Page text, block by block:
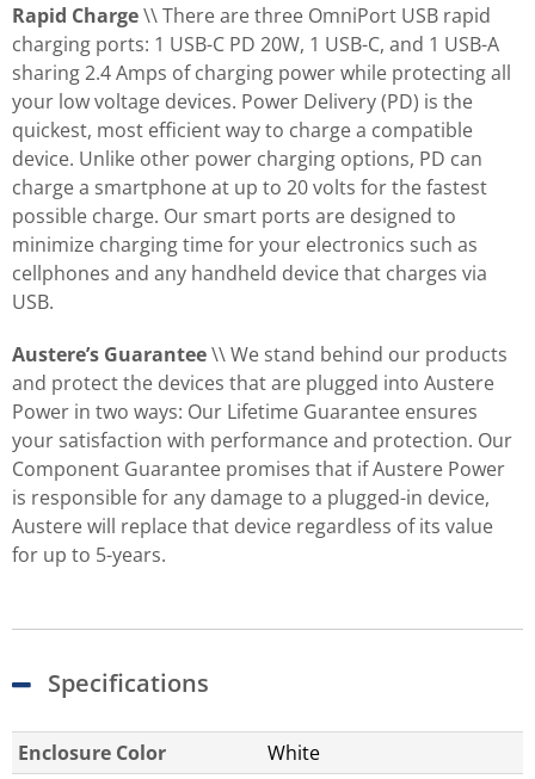
Rapid Charge\\ There are three OmniPort USB rapid
charging ports: 1 USB-C PD 20W, 1 USB-C, and 1 USB-A
sharing 2.4 Amps of charging power while protecting all
your low voltage devices. Power Delivery (PD) is the
quickest, most efficient way to charge a compatible
device. Unlike other power charging options, PD can
charge a smartphone at up to 20 volts for the fastest
possible charge. Our smart ports are designed to
minimize charging time for your electronics such as
cellphones and any handheld device that charges via
USB.
Austere’s Guarantee\\ We stand behind our products
and protect the devices that are plugged into Austere
Power in two ways: Our Lifetime Guarantee ensures
your satisfaction with performance and protection. Our
Component Guarantee promises that if Austere Power
is responsible for any damage to a plugged-in device,
Austere will replace that device regardless of its value
for up to 5-years.
Specifications
Enclosure Color
White